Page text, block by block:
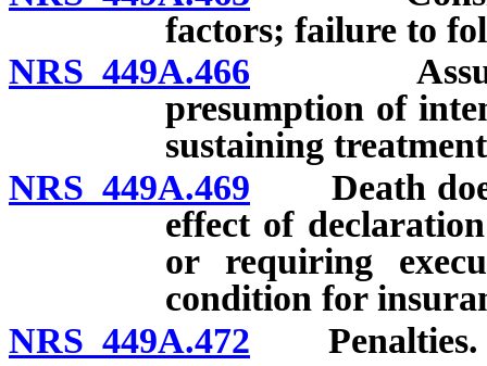
factors; failure to
NRS 449A.466
presumption of
sustaining
NRS 449A.469 Death does
effect of
or requiring
condition for
NRS 449A.472 Penalties.